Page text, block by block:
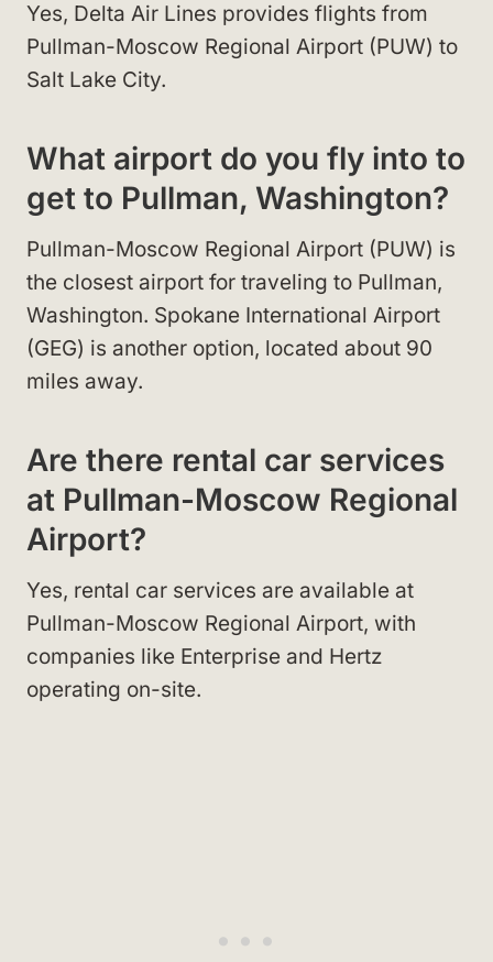
Yes, Delta Air Lines provides flights from
Pullman-Moscow Regional Airport (PUW) to
Salt Lake City.
What airport do you fly into to
get to Pullman, Washington?
Pullman-Moscow Regional Airport (PUW) is
the closest airport for traveling to Pullman,
Washington. Spokane International Airport
(GEG) is another option, located about 90
miles away.
Are there rental car services
at Pullman-Moscow Regional
Airport?
Yes, rental car services are available at
Pullman-Moscow Regional Airport, with
companies like Enterprise and Hertz
operating on-site.